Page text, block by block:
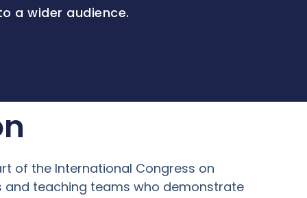
a wider audience.
of the International Congress on
and teaching teams who demonstrate